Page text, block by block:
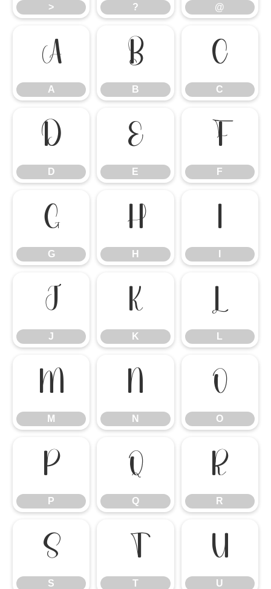
> ? @
A
A
B
B
C
C
D
D
E
E
F
F
G
G
H
H
I
J
J
K
K
L
L
M
M
N
N
O
O
P
P
Q
Q
R
R
S
S
T
T
U
U